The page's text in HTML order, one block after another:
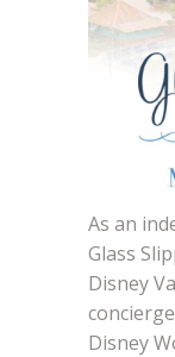
As an
Glass
Disney
Disney